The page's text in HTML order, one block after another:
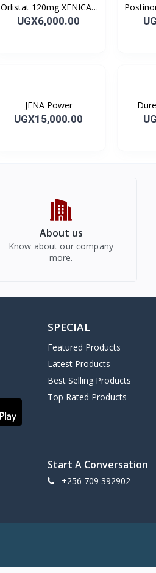
Orlistat 120mg XENICAL
Capsules
UGX6,000.00
JENA Power
UGX15,000.00
About us
Know about our company
more.
SPECIAL
Featured Products
Latest Products
Best Selling Products
Top Rated Products
Start A Conversation
+256 709 392902